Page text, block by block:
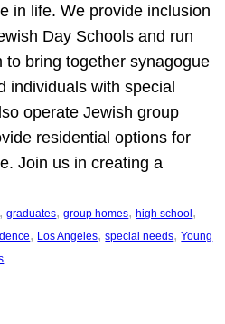
in life. We provide inclusion
Day Schools and run
to bring together synagogue
individuals with special
operate Jewish group
residential options for
Join us in creating a
, graduates, group homes, high school
, Los Angeles, special needs, Young